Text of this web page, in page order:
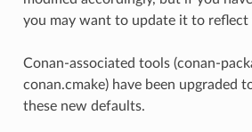
you may want to update it to reflect
Conan-associated tools (conan-
conan.cmake) have been upgraded
these new defaults.